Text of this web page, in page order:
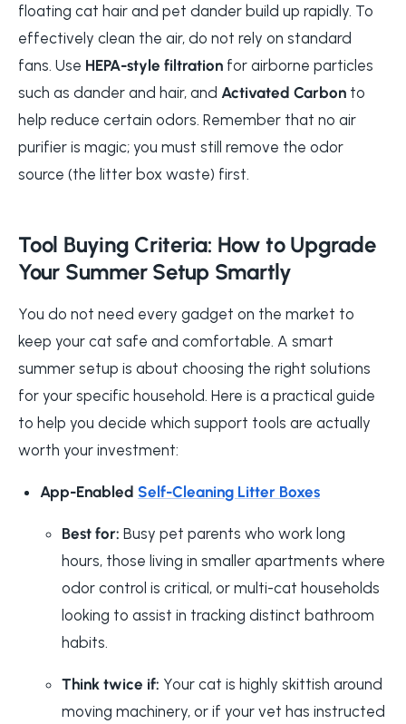
floating cat hair and pet dander build up rapidly. To
effectively clean the air, do not rely on standard
fans. Use HEPA-style filtration for airborne particles
such as dander and hair, and Activated Carbon to
help reduce certain odors. Remember that no air
purifier is magic; you must still remove the odor
source (the litter box waste) first.
Tool Buying Criteria: How to Upgrade
Your Summer Setup Smartly
You do not need every gadget on the market to
keep your cat safe and comfortable. A smart
summer setup is about choosing the right solutions
for your specific household. Here is a practical guide
to help you decide which support tools are actually
worth your investment:
App-Enabled Self-Cleaning Litter Boxes
Best for: Busy pet parents who work long
hours, those living in smaller apartments where
odor control is critical, or multi-cat households
looking to assist in tracking distinct bathroom
habits.
Think twice if: Your cat is highly skittish around
moving machinery, or if your vet has instructed